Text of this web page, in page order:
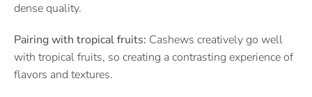
dense quality.
Pairing with tropical fruits: Cashews creatively go well
with tropical fruits, so creating a contrasting experience of
flavors and textures.